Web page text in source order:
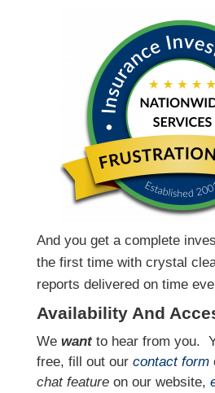
And you get a complete
the first time with crystal
reports delivered on time
Availability And
We wantto hear from you.
free, fill out our contact form
chat featureon our website,